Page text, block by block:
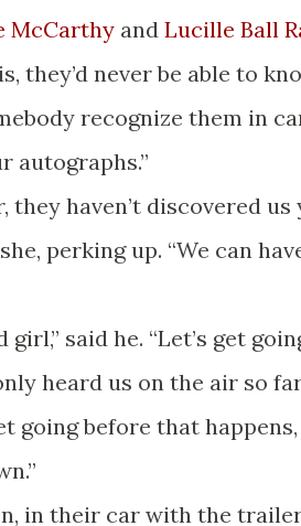
McCarthy and Lucille Ball
they’d never be able to
recognize them in
autographs.”
they haven’t discovered us
she, perking up. “We can
girl,” said he. “Let’s get
heard us on the air so
going before that
in their car with the